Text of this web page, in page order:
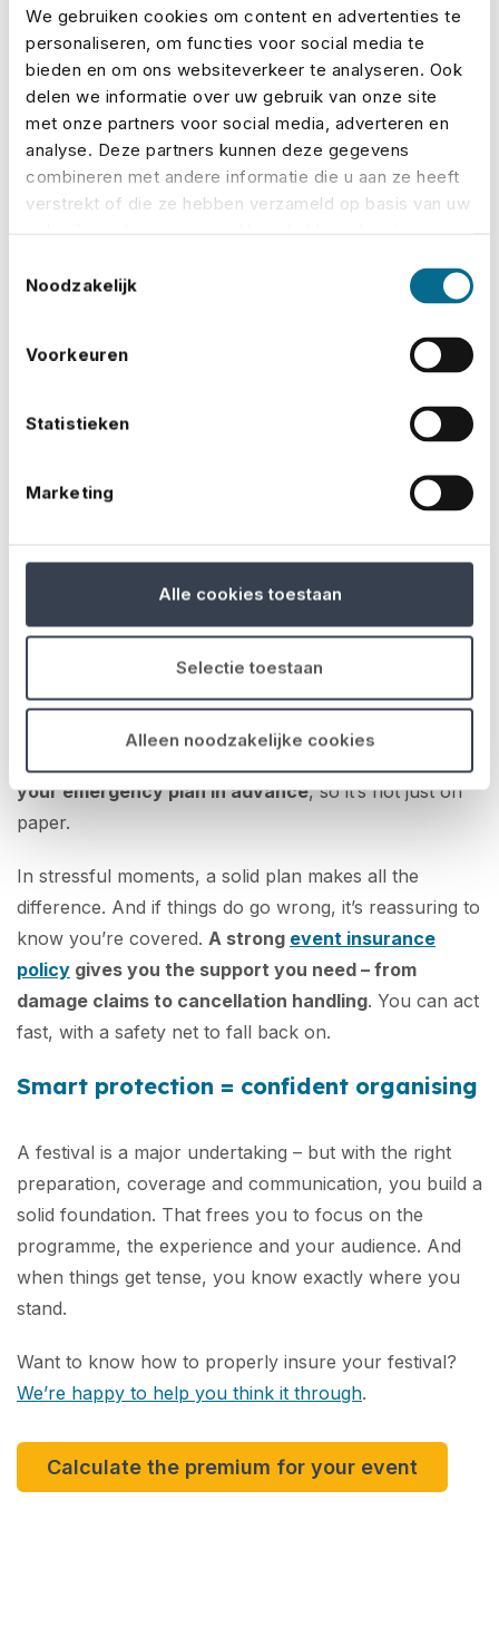
We gebruiken cookies om content en advertenties te
personaliseren, om functies voor social media te
bieden en om ons websiteverkeer te analyseren. Ook
delen we informatie over uw gebruik van onze site
met onze partners voor social media, adverteren en
analyse. Deze partners kunnen deze gegevens
combineren met andere informatie die u aan ze heeft
verstrekt of die ze hebben verzameld op basis van uw
Noodzakelijk
Voorkeuren
Statistieken
Marketing
Alle cookies toestaan
Selectie toestaan
Alleen noodzakelijke cookies
due to unforeseen circumstances
Bad weather:
Such as storms or ongoing rain
that make the site unsafe
Equipment:Covers damage to rented or owned
gear
in just a
, see the premium
immediately, and know exactly where you stand –
No matter how well you plan, unexpected things can
incident involving a visitor – it’s crucial to be able to act
Make sure you’ve discussed emergency scenarios
with your team. Who takes charge in what situation?
Are emergency contacts immediately accessible? Does
your emergency plan in advance, so it’s not just on
paper.
In stressful moments, a solid plan makes all the
difference. And if things do go wrong, it’s reassuring to
know you’re covered. A strong event insurance
policy gives you the support you need – from
damage claims to cancellation handling. You can act
fast, with a safety net to fall back on.
Smart protection = confident organising
A festival is a major undertaking – but with the right
preparation, coverage and communication, you build a
solid foundation. That frees you to focus on the
programme, the experience and your audience. And
when things get tense, you know exactly where you
stand.
Want to know how to properly insure your festival?
We’re happy to help you think it through.
Calculate the premium for your event